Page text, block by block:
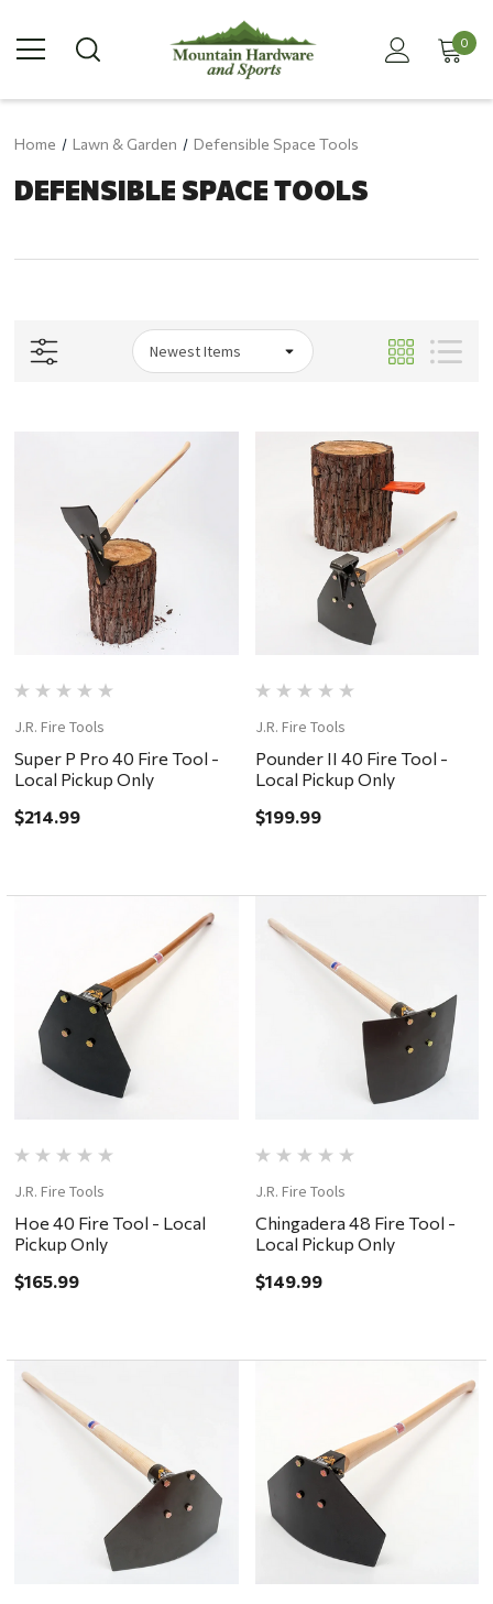
0
Home Lawn & Garden Defensible Space Tools
DEFENSIBLE SPACE TOOLS
J.R. Fire Tools
Super P Pro 40 Fire Tool -
Local Pickup Only
$214.99
J.R. Fire Tools
Pounder II 40 Fire Tool -
Local Pickup Only
$199.99
J.R. Fire Tools
Hoe 40 Fire Tool - Local
Pickup Only
$165.99
J.R. Fire Tools
Chingadera 48 Fire Tool -
Local Pickup Only
$149.99